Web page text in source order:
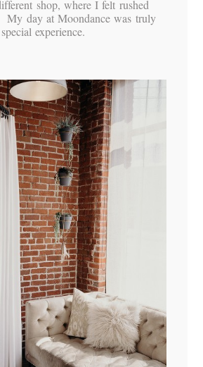
shop, where I felt rushed
My day at Moondance was truly
experience.